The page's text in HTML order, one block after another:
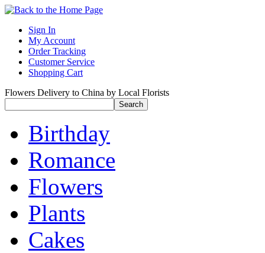
Sign In
My Account
Order Tracking
Customer Service
Shopping Cart
Flowers Delivery to China by Local Florists
Birthday
Romance
Flowers
Plants
Cakes